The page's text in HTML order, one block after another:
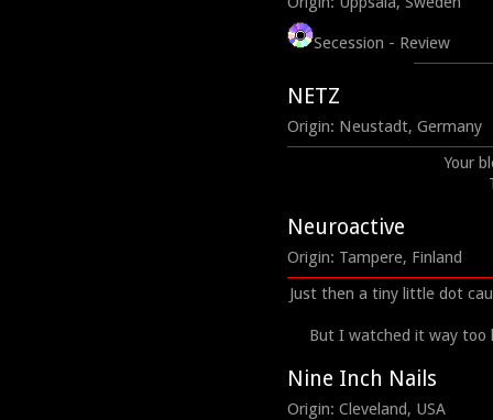
Secession - Review
NETZ
Origin: Neustadt, Germany
Your
Neuroactive
Origin: Tampere, Finland
Just then a tiny little dot
But I watched it way too
Nine Inch Nails
Origin: Cleveland, USA